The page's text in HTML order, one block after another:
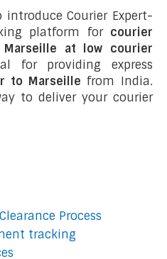
Courier Expert-
platform for courier
at low courier
for providing express
to Marseille from India.
to deliver your courier
Process
tracking